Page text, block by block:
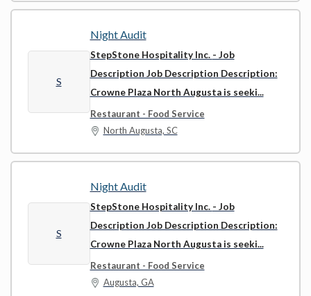
S
Night Audit
StepStone Hospitality Inc. - Job
Description Job Description Description:
Crowne Plaza North Augusta is seeki...
Restaurant - Food Service
North Augusta, SC
S
Night Audit
StepStone Hospitality Inc. - Job
Description Job Description Description:
Crowne Plaza North Augusta is seeki...
Restaurant - Food Service
Augusta, GA